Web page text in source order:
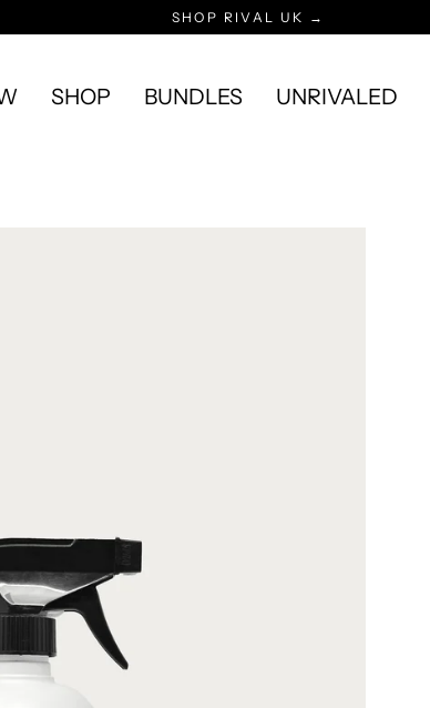
SHOP RIVAL UK →
SHOP BUNDLES UNRIVALED